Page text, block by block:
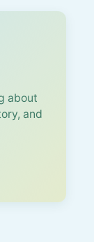
about
and